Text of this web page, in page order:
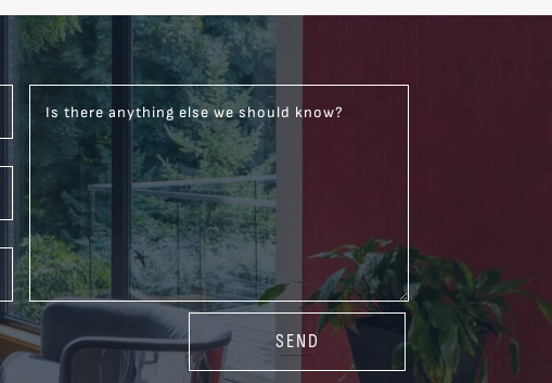
Is there anything else we should know?
SEND